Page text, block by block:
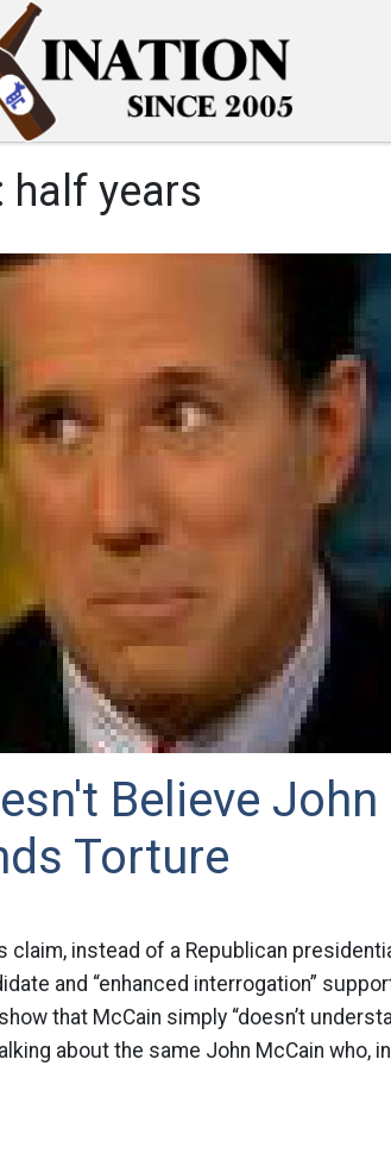
half years
Believe John
Torture
claim, instead of a Republican
and “enhanced interrogation”
that McCain simply “doesn’t
about the same John McCain who,